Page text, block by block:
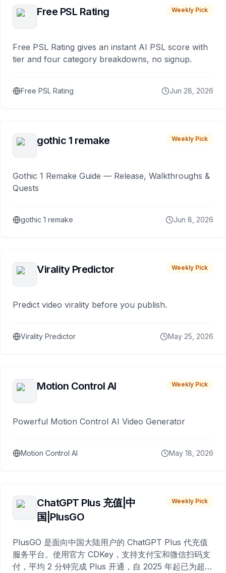
Free PSL Rating Weekly Pick
Free PSL Rating gives an instant AI PSL score with
tier and four category breakdowns, no signup.
Free PSL Rating Jun 28, 2026
gothic 1 remake Weekly Pick
Gothic 1 Remake Guide — Release, Walkthroughs &
Quests
gothic 1 remake Jun 8, 2026
Virality Predictor Weekly Pick
Predict video virality before you publish.
Virality Predictor May 25, 2026
Motion Control AI Weekly Pick
Powerful Motion Control AI Video Generator
Motion Control AI May 18, 2026
ChatGPT Plus 充值|中
国|PlusGO
Weekly Pick
PlusGO 是面向中国大陆用户的 ChatGPT Plus 代充值
服务平台。使用官方 CDKey，支持支付宝和微信扫码支
付，平均 2 分钟完成 Plus 开通，自 2025 年起已为超过